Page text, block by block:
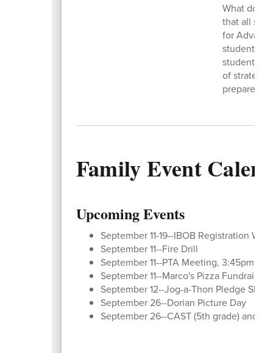
What does
that all
for
students in
student
of
prepared
Family Event
Upcoming Events
September 11-19--IBOB Registration
September 11--Fire Drill
September 11--PTA Meeting, 3:45pm at
September 11--Marco's Pizza Fundraiser
September 12--Jog-a-Thon Pledge
September 26--Dorian Picture Day
September 26--CAST (5th grade) and